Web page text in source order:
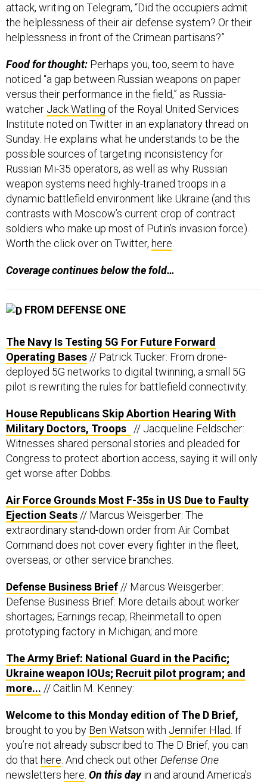
attack, writing on Telegram, “Did the occupiers admit
the helplessness of their air defense system? Or their
helplessness in front of the Crimean partisans?”
Food for thought: Perhaps you, too, seem to have
noticed “a gap between Russian weapons on paper
versus their performance in the field,” as Russia-
watcher Jack Watling of the Royal United Services
Institute noted on Twitter in an explanatory thread on
Sunday. He explains what he understands to be the
possible sources of targeting inconsistency for
Russian Mi-35 operators, as well as why Russian
weapon systems need highly-trained troops in a
dynamic battlefield environment like Ukraine (and this
contrasts with Moscow’s current crop of contract
soldiers who make up most of Putin’s invasion force).
Worth the click over on Twitter, here
Coverage continues below the fold…
FROM DEFENSE ONE
The Navy Is Testing 5G For Future Forward
Operating Bases // Patrick Tucker: From drone-
deployed 5G networks to digital twinning, a small 5G
pilot is rewriting the rules for battlefield connectivity.
House Republicans Skip Abortion Hearing With
Military Doctors, Troops
// Jacqueline Feldscher:
Witnesses shared personal stories and pleaded for
Congress to protect abortion access, saying it will only
get worse after Dobbs.
Air Force Grounds Most F-35s in US Due to Faulty
Ejection Seats // Marcus Weisgerber: The
extraordinary stand-down order from Air Combat
Command does not cover every fighter in the fleet,
overseas, or other service branches.
Defense Business Brief // Marcus Weisgerber:
Defense Business Brief: More details about worker
shortages; Earnings recap; Rheinmetall to open
prototyping factory in Michigan; and more.
The Army Brief: National Guard in the Pacific;
Ukraine weapon IOUs; Recruit pilot program; and
more... // Caitlin M. Kenney:
Welcome to this Monday edition of The D Brief,
brought to you by Ben Watson with Jennifer Hlad . If
you’re not already subscribed to The D Brief, you can
do that here . And check out other Defense One
newsletters here On this dayin and around America’s